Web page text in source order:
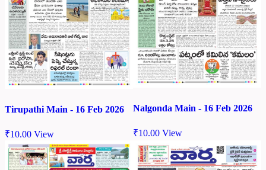
Tirupathi Main - 16 Feb 2026
₹10.00 View
Nalgonda Main - 16 Feb 2026
₹10.00 View